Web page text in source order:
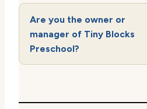
Are you the owner or
manager of Tiny Blocks
Preschool?